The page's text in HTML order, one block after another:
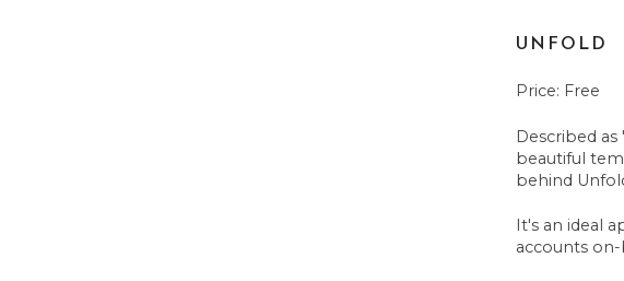
UNFOLD
Price: Free
Described
beautiful
behind
It's an ideal
accounts